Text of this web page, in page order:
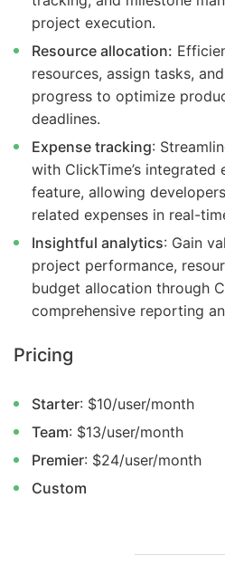
project execution.
Resource allocation:
resources, assign tasks,
progress to optimize
deadlines.
Expense tracking:
with ClickTime’s integrated
feature, allowing
related expenses in real-
Insightful analytics: Gain
project performance,
budget allocation through
comprehensive reporting
Pricing
Starter: $10/user/month
Team: $13/user/month
Premier: $24/user/month
Custom